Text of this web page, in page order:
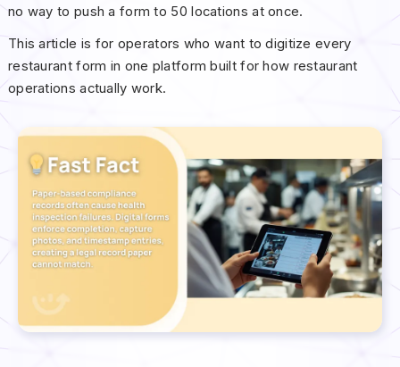
no way to push a form to 50 locations at once.
This article is for operators who want to digitize every
restaurant form in one platform built for how restaurant
operations actually work.